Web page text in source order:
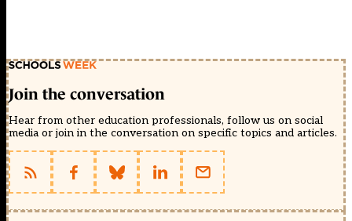
Join the conversation
Hear from other education professionals, follow us on social
media or join in the conversation on specific topics and articles.